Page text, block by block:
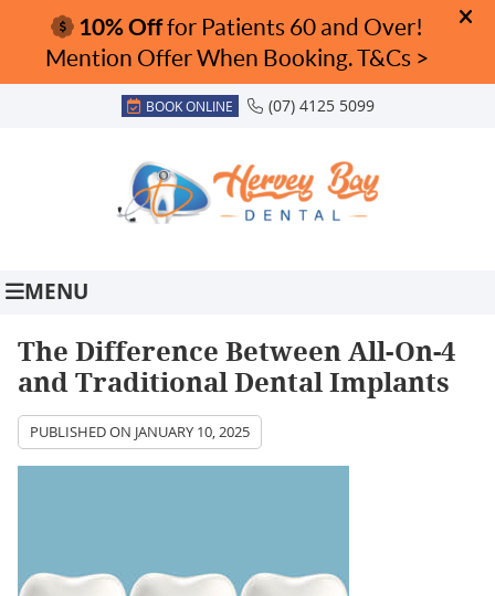
BOOK ONLINE (07) 4125 5099
MENU
The Difference Between All-On-4
and Traditional Dental Implants
PUBLISHED ON JANUARY 10, 2025